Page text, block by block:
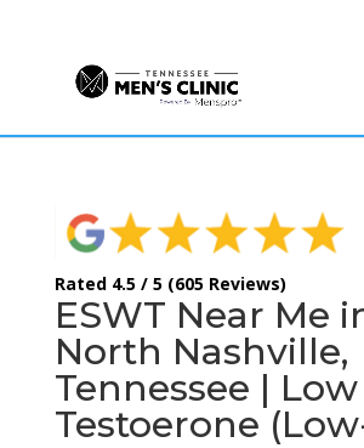
Rated 4.5 / 5 (605 Reviews)
ESWT Near Me
North Nashville,
Tennessee | Low
Testoerone